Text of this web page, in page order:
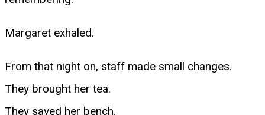
Margaret exhaled.
From that night on, staff made small changes.
They brought her tea.
They saved her bench.